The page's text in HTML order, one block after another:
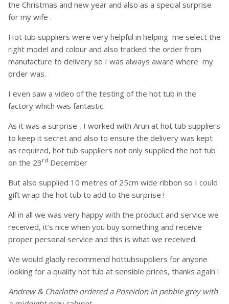
the Christmas and new year and also as a special surprise
for my wife .
Hot tub suppliers were very helpful in helping me select the
right model and colour and also tracked the order from
manufacture to delivery so I was always aware where my
order was.
I even saw a video of the testing of the hot tub in the
factory which was fantastic.
As it was a surprise , I worked with Arun at hot tub suppliers
to keep it secret and also to ensure the delivery was kept
as required, hot tub suppliers not only supplied the hot tub
on the 23 rd December
But also supplied 10 metres of 25cm wide ribbon so I could
gift wrap the hot tub to add to the surprise !
All in all we was very happy with the product and service we
received, it’s nice when you buy something and receive
proper personal service and this is what we received
We would gladly recommend hottubsuppliers for anyone
looking for a quality hot tub at sensible prices, thanks again !
Andrew & Charlotte ordered a Poseidon in pebble grey with